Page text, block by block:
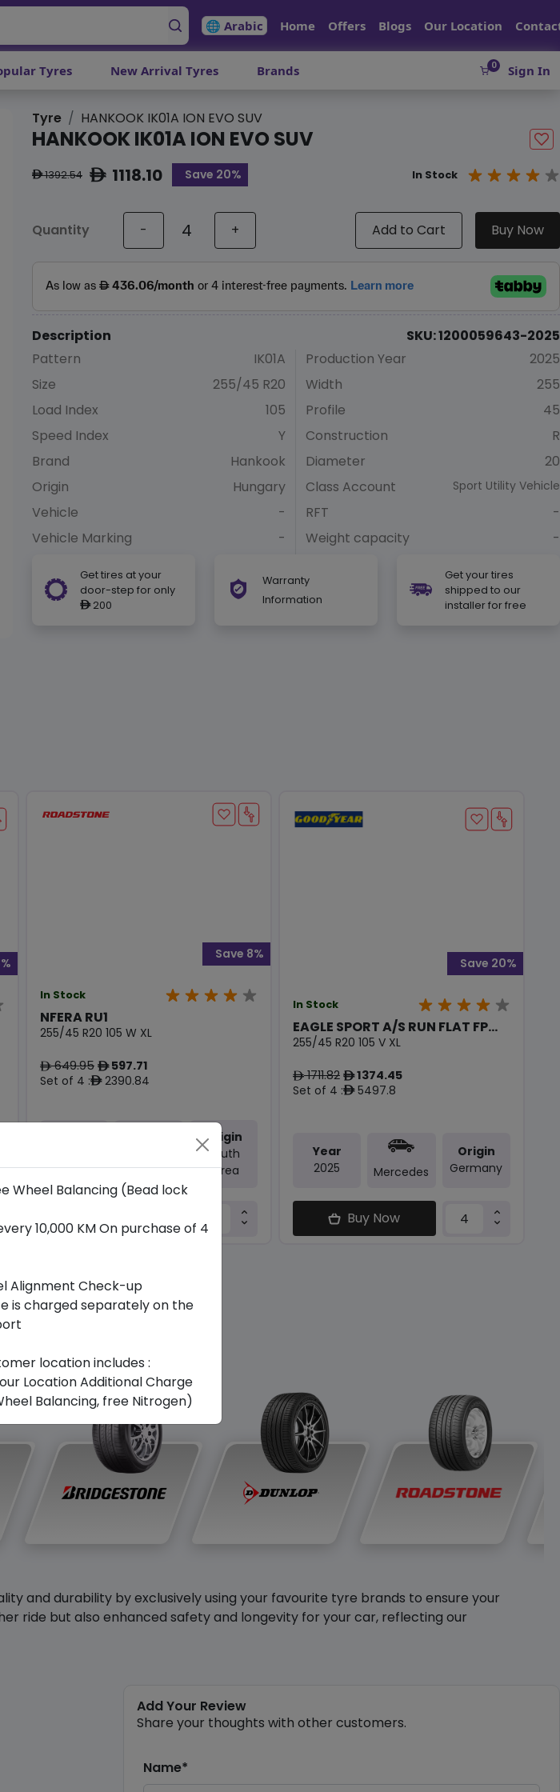
🌐 Arabic Home Offers Blogs Our Location
Tyres New Arrival Tyres Brands 0 Sign In
Tyre HANKOOK IK01A ION EVO SUV
HANKOOK IK01A ION EVO SUV
ê1392.54 ê1118.10 Save 20% In Stock
Quantity - + Add to Cart Buy Now
Description
SKU: 1200059643-2025
Pattern
IK01A
Size
255/45 R20
Load Index
105
Speed Index
Y
Brand
Hankook
Origin
Hungary
Vehicle
-
Vehicle Marking
-
Production Year
2025
Width
255
Profile
45
Construction
R
Diameter
20
Class Account
Sport Utility Vehicle
RFT
-
Weight capacity
-
Get tires at your
door-step for only
ê200
Warranty
Information
Get your tires
shipped to our
installer for free
In Stock
NFERA RU1
255/45 R20 105 W XL
ê649.95 ê597.71
Set of 4 :ê2390.84
Save 8%
Cross
Origin
South
Korea
In Stock
EAGLE SPORT A/S RUN FLAT FP...
255/45 R20 105 V XL
ê1711.82 ê1374.45
Set of 4 :ê5497.8
Save 20%
Year
2025
Mercedes
Origin
Germany
Buy Now
and durability by exclusively using your favourite tyre brands to ensure your
ride but also enhanced safety and longevity for your car, reflecting our
Add Your Review
Share your thoughts with other customers.
Name*
Wheel Balancing (Bead lock
10,000 KM On purchase of 4
Alignment Check-up
is charged separately on the
location includes :
Location Additional Charge
Balancing, free Nitrogen)